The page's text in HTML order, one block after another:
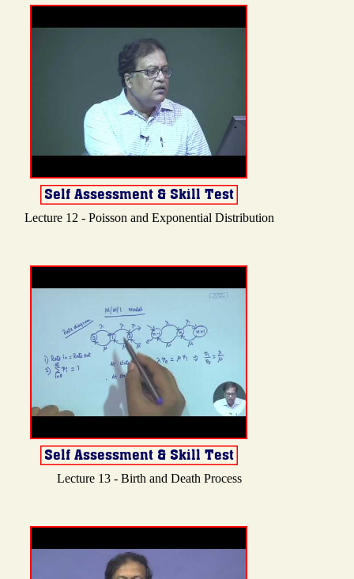
Lecture 12 - Poisson and Exponential Distribution
Lecture 13 - Birth and Death Process